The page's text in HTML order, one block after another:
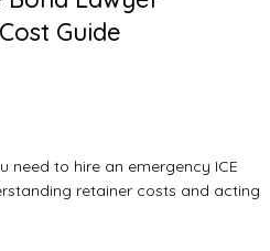
Guide
need to hire an emergency ICE
retainer costs and acting